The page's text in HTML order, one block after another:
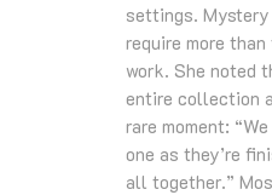
settings.
require more
work. She noted
entire collection
rare moment:
one as they’re
all together.”